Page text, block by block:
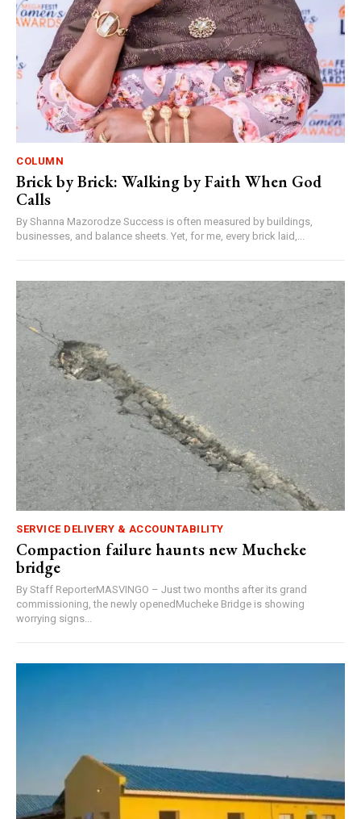
COLUMN
Brick by Brick: Walking by Faith When God
Calls
By Shanna Mazorodze Success is often measured by buildings,
businesses, and balance sheets. Yet, for me, every brick laid,...
SERVICE DELIVERY & ACCOUNTABILITY
Compaction failure haunts new Mucheke
bridge
By Staff ReporterMASVINGO – Just two months after its grand
commissioning, the newly openedMucheke Bridge is showing
worrying signs...